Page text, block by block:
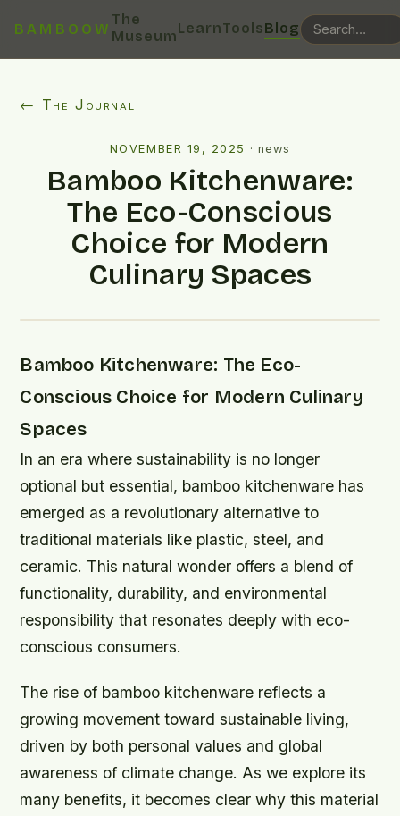
BAMBOOW
The
MuseumLearnToolsBlog
← The Journal
NOVEMBER 19, 2025 ·news
Bamboo Kitchenware:
The Eco-Conscious
Choice for Modern
Culinary Spaces
Bamboo Kitchenware: The Eco-
Conscious Choice for Modern Culinary
Spaces
In an era where sustainability is no longer
optional but essential, bamboo kitchenware has
emerged as a revolutionary alternative to
traditional materials like plastic, steel, and
ceramic. This natural wonder offers a blend of
functionality, durability, and environmental
responsibility that resonates deeply with eco-
conscious consumers.
The rise of bamboo kitchenware reflects a
growing movement toward sustainable living,
driven by both personal values and global
awareness of climate change. As we explore its
many benefits, it becomes clear why this material